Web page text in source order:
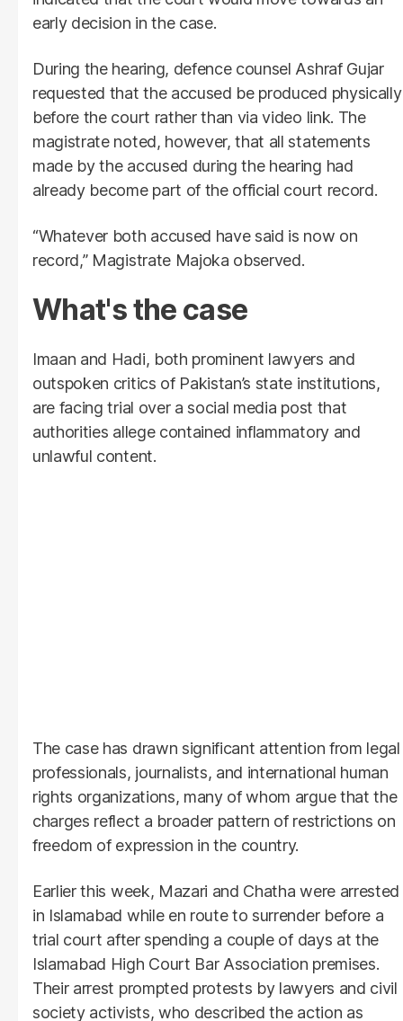
early decision in the case.
During the hearing, defence counsel Ashraf Gujar
requested that the accused be produced physically
before the court rather than via video link. The
magistrate noted, however, that all statements
made by the accused during the hearing had
already become part of the official court record.
“Whatever both accused have said is now on
record,” Magistrate Majoka observed.
What's the case
Imaan and Hadi, both prominent lawyers and
outspoken critics of Pakistan’s state institutions,
are facing trial over a social media post that
authorities allege contained inflammatory and
unlawful content.
The case has drawn significant attention from legal
professionals, journalists, and international human
rights organizations, many of whom argue that the
charges reflect a broader pattern of restrictions on
freedom of expression in the country.
Earlier this week, Mazari and Chatha were arrested
in Islamabad while en route to surrender before a
trial court after spending a couple of days at the
Islamabad High Court Bar Association premises.
Their arrest prompted protests by lawyers and civil
society activists, who described the action as